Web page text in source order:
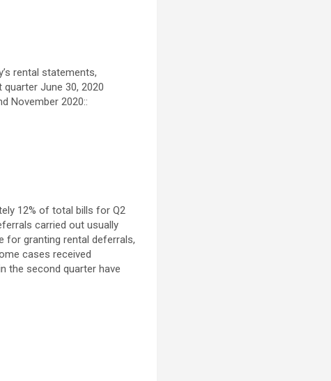
rental statements,
quarterJune 30, 2020
November 2020::
12% of total bills for Q2
carried out usually
for granting rental deferrals,
cases received
the second quarter have